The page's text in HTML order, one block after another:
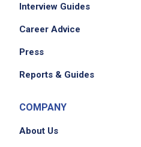
Interview Guides
Career Advice
Press
Reports & Guides
COMPANY
About Us